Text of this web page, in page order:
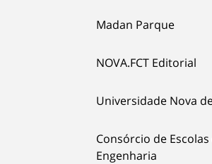
Madan Parque
NOVA.FCT Editorial
Universidade Nova
Consórcio de Escolas
Engenharia